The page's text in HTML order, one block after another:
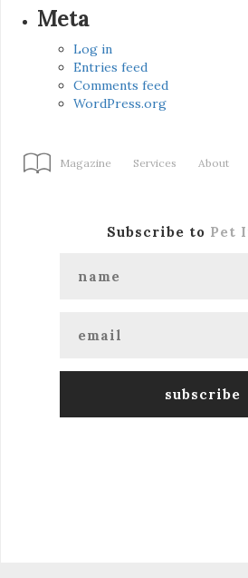
Meta
Log in
Entries feed
Comments feed
WordPress.org
Magazine Services About
Subscribe to Pet